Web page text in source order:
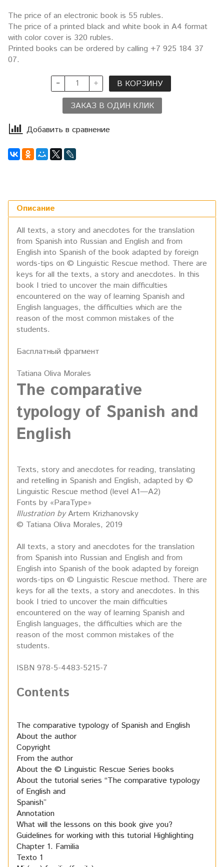
The price of an electronic book is 55 rubles.
The price of a printed black and white book in A4 format
with color cover is 320 rubles.
Printed books can be ordered by calling +7 925 184 37
07.
В КОРЗИНУ
ЗАКАЗ В ОДИН КЛИК
Добавить в сравнение
Описание
All texts, a story and anecdotes for the translation
from Spanish into Russian and English and from
English into Spanish of the book adapted by foreign
words-tips on © Linguistic Rescue method. There are
keys for all the texts, a story and anecdotes. In this
book I tried to uncover the main difficulties
encountered on the way of learning Spanish and
English languages, the difficulties which are the
reason of the most common mistakes of the
students.
Басплатный фрагмент
Tatiana Oliva Morales
The comparative
typology of Spanish and
English
Texts, story and anecdotes for reading, translating
and retelling in Spanish and English, adapted by ©
Linguistic Rescue method (level A1—A2)
Fonts by «ParaType»
Illustration byArtem Krizhanovsky
© Tatiana Oliva Morales, 2019
All texts, a story and anecdotes for the translation
from Spanish into Russian and English and from
English into Spanish of the book adapted by foreign
words-tips on © Linguistic Rescue method. There are
keys for all the texts, a story and anecdotes. In this
book I tried to uncover the main difficulties
encountered on the way of learning Spanish and
English languages, the difficulties which are the
reason of the most common mistakes of the
students.
ISBN 978-5-4483-5215-7
Contents
The comparative typology of Spanish and English
About the author
Copyright
From the author
About the © Linguistic Rescue Series books
About the tutorial series “The comparative typology
of English and
Spanish”
Annotation
What will the lessons on this book give you?
Guidelines for working with this tutorial Highlighting
Chapter 1. Familia
Texto 1